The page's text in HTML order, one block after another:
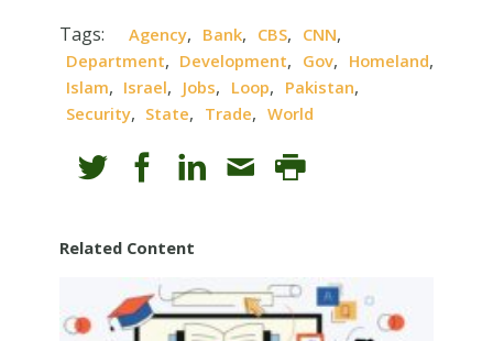
Tags: Agency, Bank, CBS, CNN,
Department, Development, Gov, Homeland,
Islam, Israel, Jobs, Loop, Pakistan,
Security, State, Trade, World
Related Content